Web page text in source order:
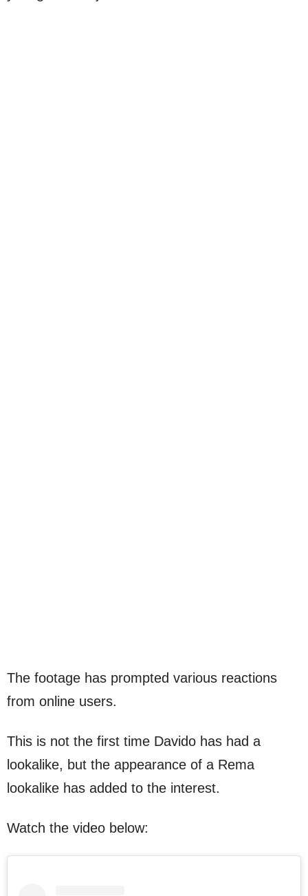
The footage has prompted various reactions
from online users.
This is not the first time Davido has had a
lookalike, but the appearance of a Rema
lookalike has added to the interest.
Watch the video below: